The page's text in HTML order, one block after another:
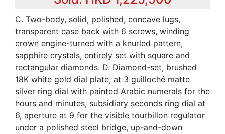
C. Two-body, solid, polished, concave lugs,
transparent case back with 6 screws, winding
crown engine-turned with a knurled pattern,
sapphire crystals, entirely set with square and
rectangular diamonds. D. Diamond-set, brushed
18K white gold dial plate, at 3 guilloché matte
silver ring dial with painted Arabic numerals for the
hours and minutes, subsidiary seconds ring dial at
6, aperture at 9 for the visible tourbillon regulator
under a polished steel bridge, up-and-down